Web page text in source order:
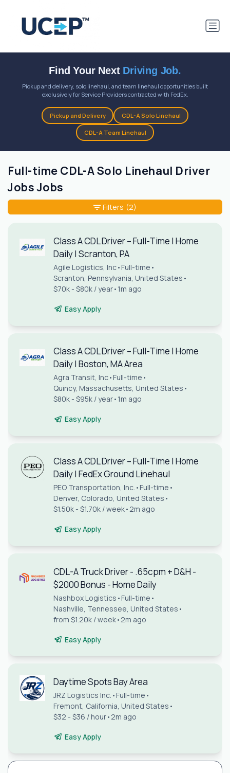
Find Your Next Driving Job.
Pickup and delivery, solo linehaul, and team linehaul opportunities built
exclusively for Service Providers contracted with FedEx.
Pickup and Delivery CDL-A Solo Linehaul
CDL-A Team Linehaul
Full-time CDL-A Solo Linehaul Driver
Jobs Jobs
Class A CDL Driver – Full-Time | Home
Daily | Scranton, PA
Agile Logistics, Inc• Full-time •
Scranton, Pennsylvania, United States •
$70k - $80k / year• 1m ago
Easy Apply
Class A CDL Driver – Full-Time | Home
Daily | Boston, MA Area
Agra Transit, Inc• Full-time •
Quincy, Massachusetts, United States •
$80k - $95k / year• 1m ago
Easy Apply
Class A CDL Driver – Full-Time | Home
Daily | FedEx Ground Linehaul
PEO Transportation, Inc. • Full-time •
Denver, Colorado, United States •
$1.50k - $1.70k / week• 2m ago
Easy Apply
CDL-A Truck Driver - .65cpm + D&H -
$2000 Bonus - Home Daily
Nashbox Logistics • Full-time •
Nashville, Tennessee, United States •
from $1.20k / week• 2m ago
Easy Apply
Daytime Spots Bay Area
JRZ Logistics Inc. • Full-time •
Fremont, California, United States •
$32 - $36 / hour• 2m ago
Easy Apply
Filters (2)